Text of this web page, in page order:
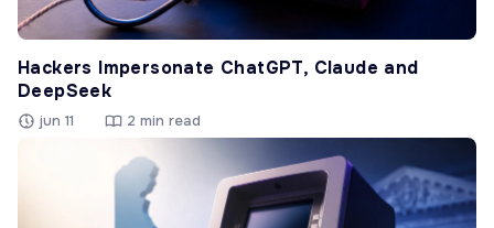
Hackers Impersonate ChatGPT, Claude and
DeepSeek
jun 11 2 min read